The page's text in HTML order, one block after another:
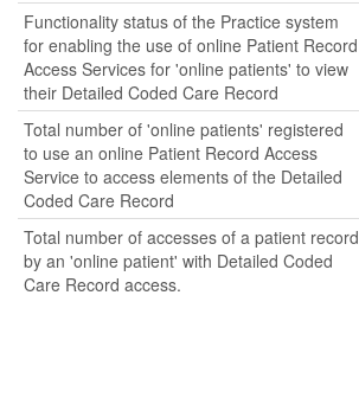
Functionality status of the Practice system
for enabling the use of online Patient Record
Access Services for 'online patients' to view
their Detailed Coded Care Record
Total number of 'online patients' registered
to use an online Patient Record Access
Service to access elements of the Detailed
Coded Care Record
Total number of accesses of a patient record
by an 'online patient' with Detailed Coded
Care Record access.